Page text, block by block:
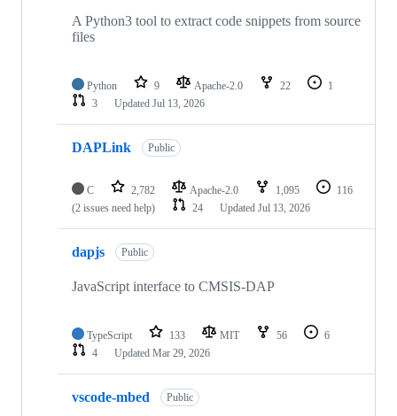
A Python3 tool to extract code snippets from source
files
Python 9 Apache-2.0 22
1
3
Updated Jul 13, 2026
DAPLink Public
C 2,782 Apache-2.0 1,095
116
(2 issues need help)
24 Updated Jul 13, 2026
dapjs Public
JavaScript interface to CMSIS-DAP
TypeScript 133 MIT 56
6
4
Updated Mar 29, 2026
vscode-mbed Public